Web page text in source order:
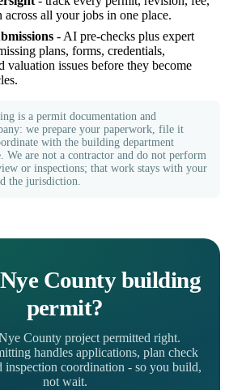
across all your jobs in one place.
- AI pre-checks plus expert
plans, forms, credentials,
valuation issues before they become
is a permit documentation and
we prepare your paperwork, file it
with the building department
We are not a contractor and do not perform
or inspections; that work stays with your
the jurisdiction.
County building
permit?
County project permitted right.
handles applications, plan check
inspection coordination - so you build,
not wait.